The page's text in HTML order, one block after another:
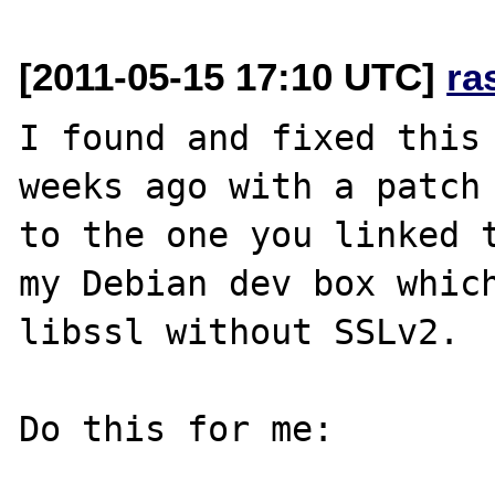
[2011-05-15 17:10 UTC]
I found and fixed this
weeks ago with a
to the one you
my Debian dev box
libssl without SSLv2.
Do this for me: